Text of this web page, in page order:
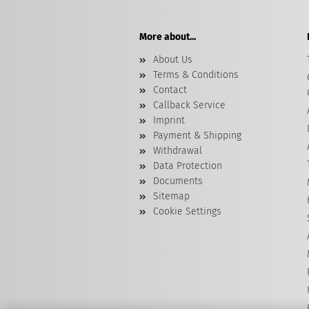
More about...
About Us
Terms & Conditions
Contact
Callback Service
Imprint
Payment & Shipping
Withdrawal
Data Protection
Documents
Sitemap
Cookie Settings